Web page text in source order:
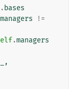
. bases
managers
!=
.managers
,